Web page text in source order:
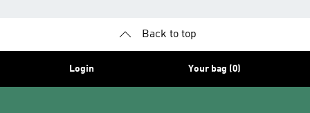
Back to top
Login Your bag (0)